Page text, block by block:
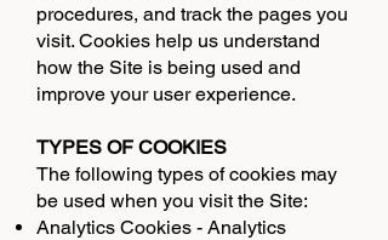
procedures, and track the pages you
visit. Cookies help us understand
how the Site is being used and
improve your user experience.
TYPES OF COOKIES
The following types of cookies may
be used when you visit the Site:
Analytics Cookies - Analytics